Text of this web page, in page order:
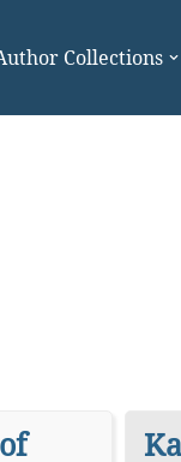
Collections